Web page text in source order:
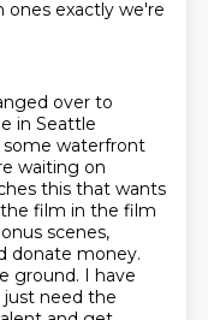
ones exactly we're
over to
in Seattle
some waterfront
waiting on
this that wants
film in the film
scenes,
donate money.
ground. I have
just need the